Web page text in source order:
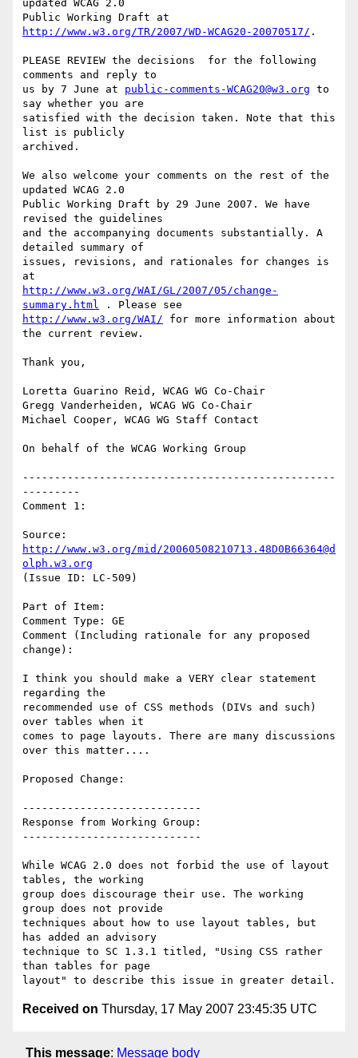
updated WCAG 2.0
http://www.w3.org/TR/2007/WD-WCAG20-20070517/ .
PLEASE REVIEW the decisions  for the following
comments and reply to
us by 7 June at public-comments-WCAG20@w3.org to
say whether you are
satisfied with the decision taken. Note that this
list is publicly
archived.
We also welcome your comments on the rest of the
updated WCAG 2.0
Public Working Draft by 29 June 2007. We have
revised the guidelines
and the accompanying documents substantially. A
detailed summary of
issues, revisions, and rationales for changes is
http://www.w3.org/WAI/GL/2007/05/change-
summary.html
http://www.w3.org/WAI/ for more information about
the current review.
Thank you,
Loretta Guarino Reid, WCAG WG Co-Chair
Gregg Vanderheiden, WCAG WG Co-Chair
Michael Cooper, WCAG WG Staff Contact
On behalf of the WCAG Working Group
-------------------------------------------------
---------
Comment 1:
http://www.w3.org/mid/20060508210713.48D0B66364@d
olph.w3.org
(Issue ID: LC-509)
Part of Item:
Comment Type: GE
Comment (Including rationale for any proposed
change):
I think you should make a VERY clear statement
regarding the
recommended use of CSS methods (DIVs and such)
over tables when it
comes to page layouts. There are many discussions
over this matter....
Proposed Change:
----------------------------
Response from Working Group:
----------------------------
While WCAG 2.0 does not forbid the use of layout
tables, the working
group does discourage their use. The working
group does not provide
techniques about how to use layout tables, but
has added an advisory
technique to SC 1.3.1 titled, "Using CSS rather
than tables for page
Received on Thursday, 17 May 2007 23:45:35 UTC
This message: Message body